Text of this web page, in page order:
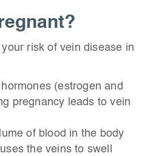
risk of vein disease in
(estrogen and
pregnancy leads to vein
of blood in the body
the veins to swell